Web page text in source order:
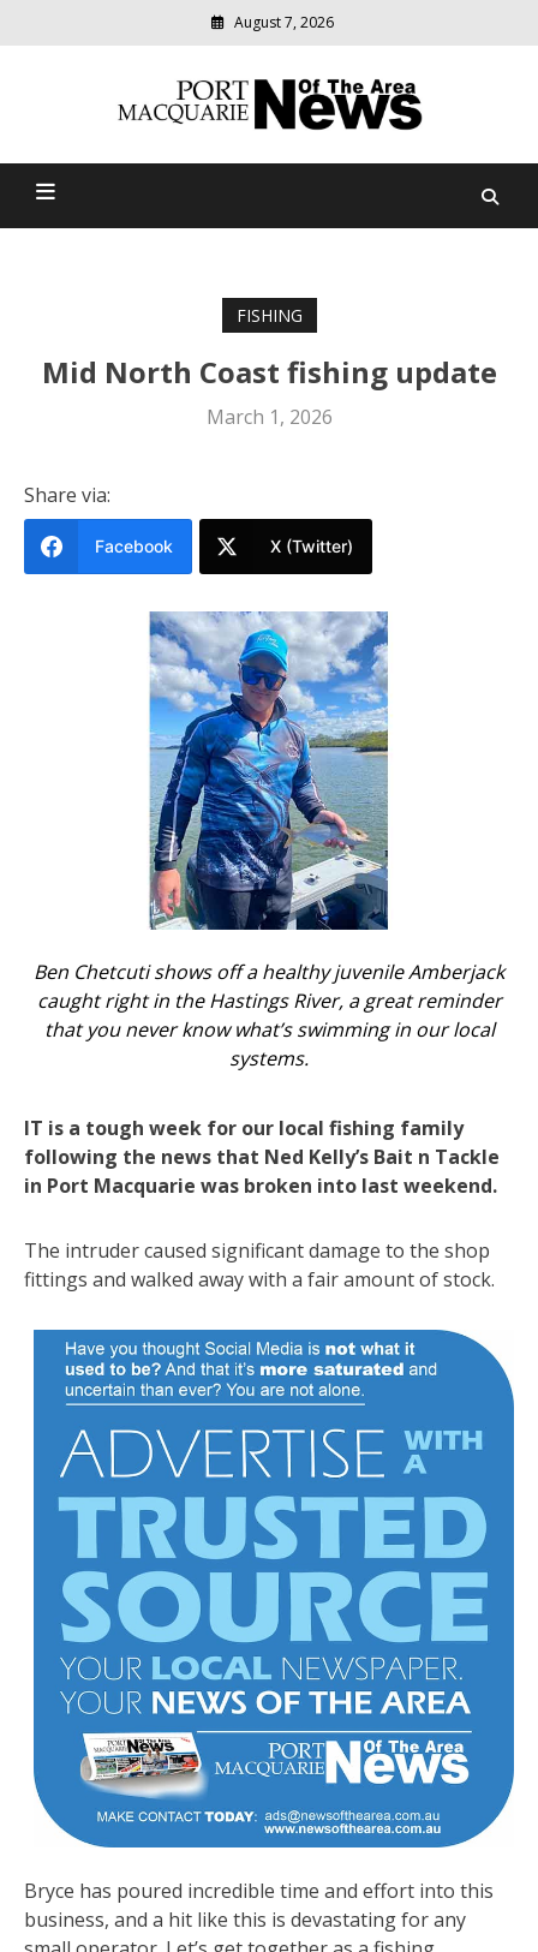
August 7, 2026
Port Macquarie News Of
community
news
FISHING
Mid North Coast fishing update
March 1, 2026
Share via:
Facebook X (Twitter)
Ben Chetcuti shows off a healthy juvenile Amberjack
caught right in the Hastings River, a great reminder
that you never know what’s swimming in our local
systems.
IT is a tough week for our local fishing family
following the news that Ned Kelly’s Bait n Tackle
in Port Macquarie was broken into last weekend.
The intruder caused significant damage to the shop
fittings and walked away with a fair amount of stock.
Bryce has poured incredible time and effort into this
business, and a hit like this is devastating for any